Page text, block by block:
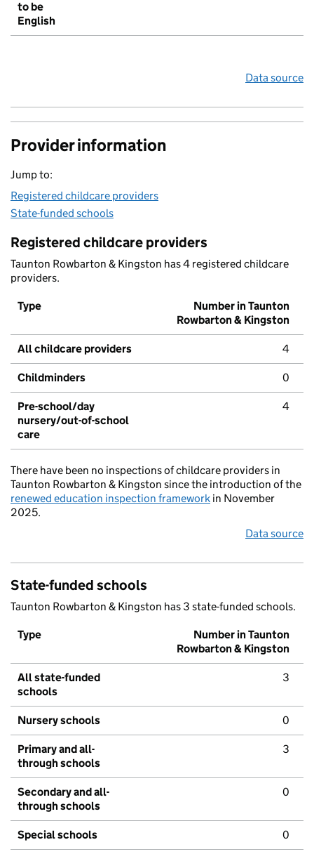
to be
English
Data source
Provider information
Jump to:
Registered childcare providers
State-funded schools
Registered childcare providers
Taunton Rowbarton & Kingston has 4 registered childcare
providers.
Type
Number in Taunton
Rowbarton & Kingston
All childcare providers 4
Childminders 0
Pre-school/day
nursery/out-of-school
care
4
There have been no inspections of childcare providers in
Taunton Rowbarton & Kingston since the introduction of the
renewed education inspection framework in November
2025.
Data source
State-funded schools
Taunton Rowbarton & Kingston has 3 state-funded schools.
Type
Number in Taunton
Rowbarton & Kingston
All state-funded
schools
3
Nursery schools 0
Primary and all-
through schools
3
Secondary and all-
through schools
0
Special schools 0